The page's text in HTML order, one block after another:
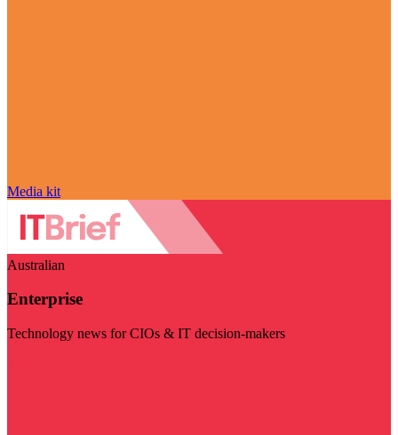
Media kit
Australian
Enterprise
Technology news for CIOs & IT decision-makers